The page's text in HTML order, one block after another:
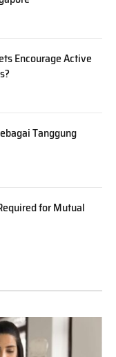
Encourage Active
Tanggung
for Mutual